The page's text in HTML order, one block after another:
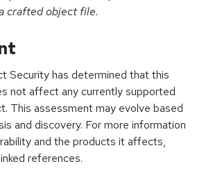
crafted object file.
Security has determined that this
not affect any currently supported
This assessment may evolve based
and discovery. For more information
and the products it affects,
references.